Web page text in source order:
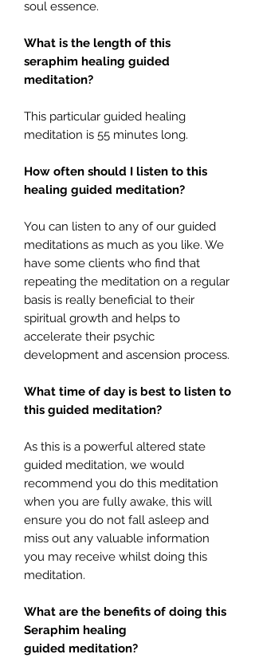
soul essence.
What is the length of this
seraphim healing guided
meditation?
This particular guided healing
meditation is 55 minutes long.
How often should I listen to this
healing guided meditation?
You can listen to any of our guided
meditations as much as you like. We
have some clients who find that
repeating the meditation on a regular
basis is really beneficial to their
spiritual growth and helps to
accelerate their psychic
development and ascension process.
What time of day is best to listen to
this guided meditation?
As this is a powerful altered state
guided meditation, we would
recommend you do this meditation
when you are fully awake, this will
ensure you do not fall asleep and
miss out any valuable information
you may receive whilst doing this
meditation.
What are the benefits of doing this
Seraphim healing
guided meditation?